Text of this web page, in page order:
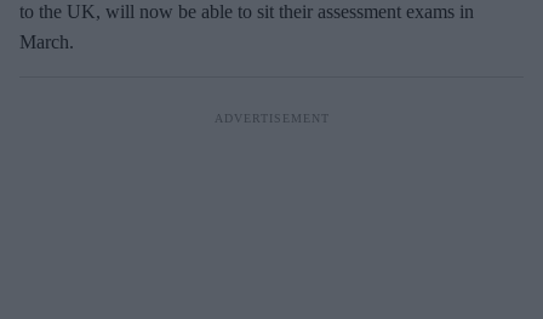
to the UK, will now be able to sit their assessment exams in
March.